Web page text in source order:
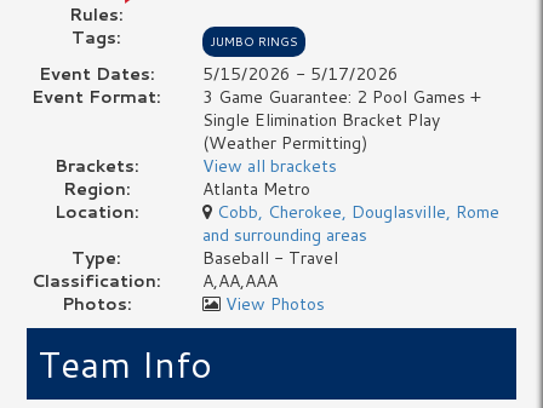
Event Dates:
5/15/2026 - 5/17/2026
Event Format:
3 Game Guarantee: 2 Pool Games +
Single Elimination Bracket Play
(Weather Permitting)
Brackets:
View all brackets
Region:
Atlanta Metro
Location:
Cobb, Cherokee, Douglasville, Rome
and surrounding areas
Type:
Baseball - Travel
Classification:
A,AA,AAA
Photos:
View Photos
Tags: JUMBO RINGS
Rules:
Team Info